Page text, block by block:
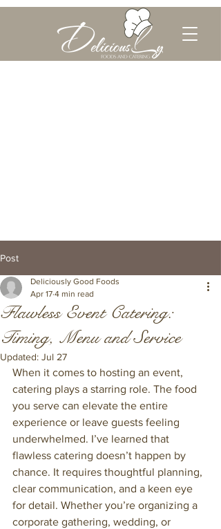
Post
Flawless Event Catering:
Timing, Menu and Service
Deliciously Good Foods
Apr 17 4 min read
Updated: Jul 27
When it comes to hosting an event,
catering plays a starring role. The food
you serve can elevate the entire
experience or leave guests feeling
underwhelmed. I’ve learned that
flawless catering doesn’t happen by
chance. It requires thoughtful planning,
clear communication, and a keen eye
for detail. Whether you’re organizing a
corporate gathering, wedding, or